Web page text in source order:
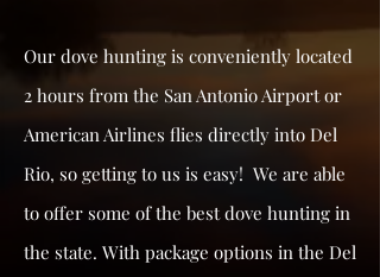
Our dove hunting is conveniently located
2 hours from the San Antonio Airport or
American Airlines flies directly into Del
Rio, so getting to us is easy! We are able
to offer some of the best dove hunting in
the state. With package options in the Del